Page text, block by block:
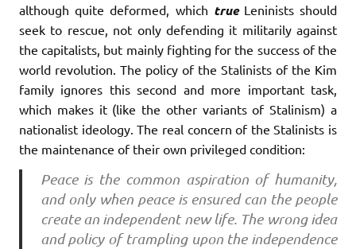
although quite deformed, which trueLeninists should
seek to rescue, not only defending it militarily against
the capitalists, but mainly fighting for the success of the
world revolution. The policy of the Stalinists of the Kim
family ignores this second and more important task,
which makes it (like the other variants of Stalinism) a
nationalist ideology. The real concern of the Stalinists is
the maintenance of their own privileged condition:
Peace is the common aspiration of humanity,
and only when peace is ensured can the people
create an independent new life. The wrong idea
and policy of trampling upon the independence